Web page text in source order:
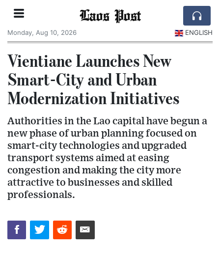
Laos Post
Monday, Aug 10, 2026 ENGLISH
Vientiane Launches New
Smart-City and Urban
Modernization Initiatives
Authorities in the Lao capital have begun a
new phase of urban planning focused on
smart-city technologies and upgraded
transport systems aimed at easing
congestion and making the city more
attractive to businesses and skilled
professionals.